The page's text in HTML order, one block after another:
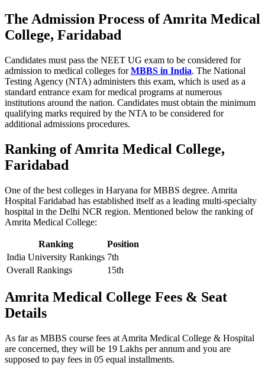
The Admission Process of Amrita Medical
College, Faridabad
Candidates must pass the NEET UG exam to be considered for
admission to medical colleges forMBBS in India. The National
Testing Agency (NTA) administers this exam, which is used as a
standard entrance exam for medical programs at numerous
institutions around the nation. Candidates must obtain the minimum
qualifying marks required by the NTA to be considered for
additional admissions procedures.
Ranking of Amrita Medical College,
Faridabad
One of the best colleges in Haryana for MBBS degree. Amrita
Hospital Faridabad has established itself as a leading multi-specialty
hospital in the Delhi NCR region. Mentioned below the ranking of
Amrita Medical College:
Ranking
Position
India University Rankings 7th
Overall Rankings
15th
Amrita Medical College Fees & Seat
Details
As far as MBBS course fees at Amrita Medical College & Hospital
are concerned, they will be 19 Lakhs per annum and you are
supposed to pay fees in 05 equal installments.